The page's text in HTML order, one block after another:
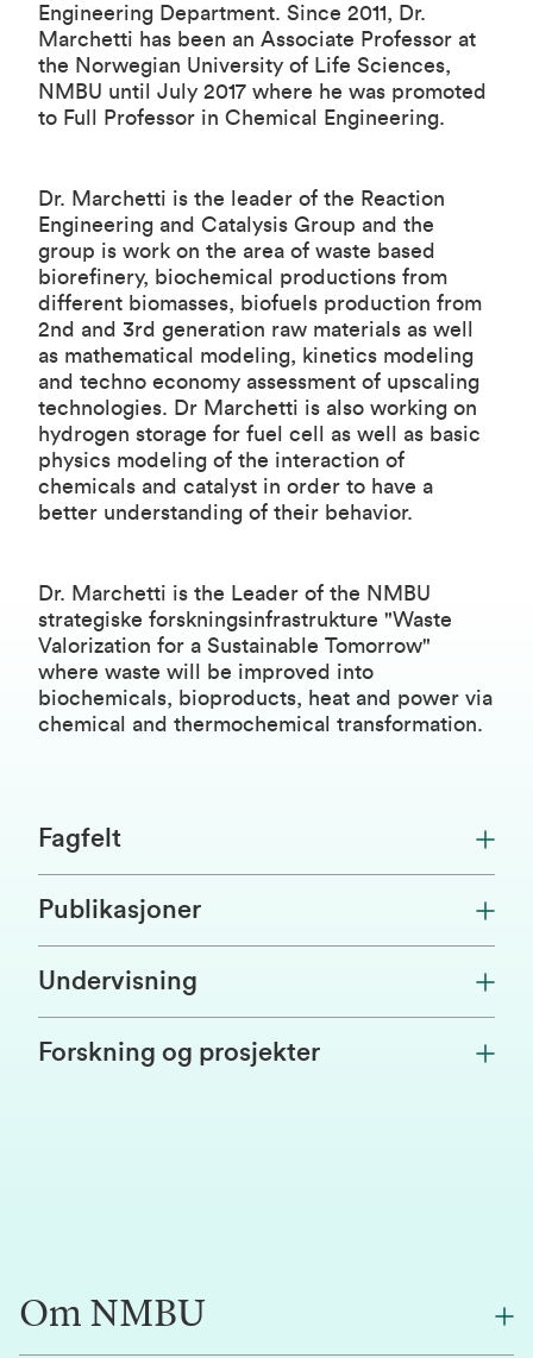
Engineering Department. Since 2011, Dr.
Marchetti has been an Associate Professor at
the Norwegian University of Life Sciences,
NMBU until July 2017 where he was promoted
to Full Professor in Chemical Engineering.
Dr. Marchetti is the leader of the Reaction
Engineering and Catalysis Group and the
group is work on the area of waste based
biorefinery, biochemical productions from
different biomasses, biofuels production from
2nd and 3rd generation raw materials as well
as mathematical modeling, kinetics modeling
and techno economy assessment of upscaling
technologies. Dr Marchetti is also working on
hydrogen storage for fuel cell as well as basic
physics modeling of the interaction of
chemicals and catalyst in order to have a
better understanding of their behavior.
Dr. Marchetti is the Leader of the NMBU
strategiske forskningsinfrastrukture "Waste
Valorization for a Sustainable Tomorrow"
where waste will be improved into
biochemicals, bioproducts, heat and power via
chemical and thermochemical transformation.
Fagfelt
Publikasjoner
Undervisning
Forskning og prosjekter
Om NMBU